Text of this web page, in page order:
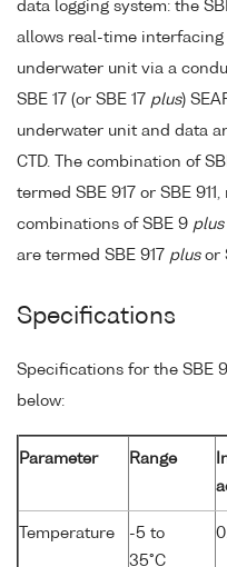
data logging system: the SBE
allows real-time
underwater unit via a
SBE 17 (or SBE 17 plus)
underwater unit and data
CTD. The combination of
termed SBE 917 or SBE
combinations of SBE 9 plus
are termed SBE 917 plusor
Specifications
Specifications for the SBE 9
below:
Parameter Range
Temperature
-5 to
35°C